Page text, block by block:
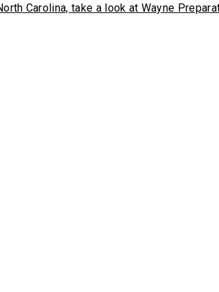
Carolina, take a look at Wayne